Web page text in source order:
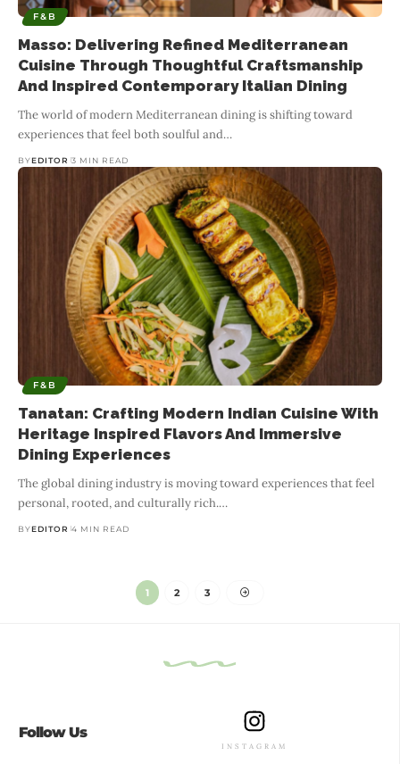
F&B
Masso: Delivering Refined Mediterranean
Cuisine Through Thoughtful Craftsmanship
And Inspired Contemporary Italian Dining
The world of modern Mediterranean dining is shifting toward
experiences that feel both soulful and…
BYEDITOR 3 MIN READ
F&B
Tanatan: Crafting Modern Indian Cuisine With
Heritage Inspired Flavors And Immersive
Dining Experiences
The global dining industry is moving toward experiences that feel
personal, rooted, and culturally rich.…
BYEDITOR 4 MIN READ
1 2 3
Follow Us
INSTAGRAM